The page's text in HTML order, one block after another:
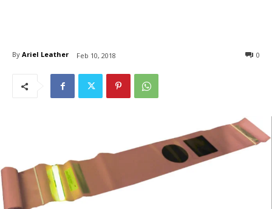
By Ariel Leather Feb 10, 2018 0